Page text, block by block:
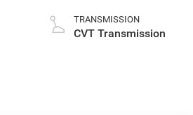
TRANSMISSION
CVT Transmission